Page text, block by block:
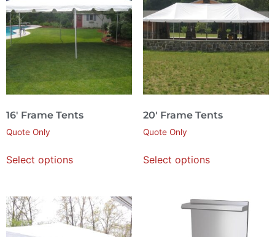
16′ Frame Tents
Quote Only
Select options
20′ Frame Tents
Quote Only
Select options